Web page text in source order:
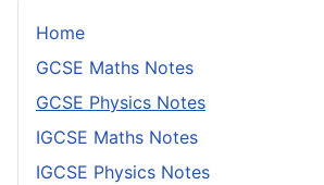
Home
GCSE Maths Notes
GCSE Physics Notes
IGCSE Maths Notes
IGCSE Physics Notes